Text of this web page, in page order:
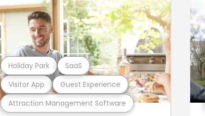
Attraction Management Software
Visitor App Guest Experience
Holiday Park SaaS